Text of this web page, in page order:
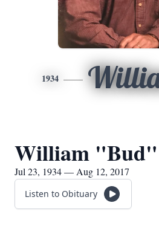
1934
William "Bud"
Jul 23, 1934 — Aug 12, 2017
Listen to Obituary